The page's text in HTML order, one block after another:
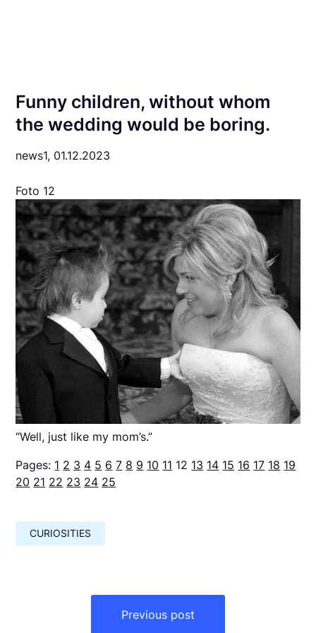
Funny children, without whom
the wedding would be boring.
news1, 01.12.2023
Foto 12
“Well, just like my mom’s.”
Pages: 1 2 3 4 5 6 7 8 9 10 11 12 13 14 15 16 17 18 19
20 21 22 23 24 25
CURIOSITIES
Previous post